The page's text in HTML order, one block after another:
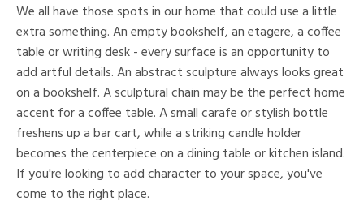
We all have those spots in our home that could use a little
extra something. An empty bookshelf, an etagere, a coffee
table or writing desk - every surface is an opportunity to
add artful details. An abstract sculpture always looks great
on a bookshelf. A sculptural chain may be the perfect home
accent for a coffee table. A small carafe or stylish bottle
freshens up a bar cart, while a striking candle holder
becomes the centerpiece on a dining table or kitchen island.
If you're looking to add character to your space, you've
come to the right place.